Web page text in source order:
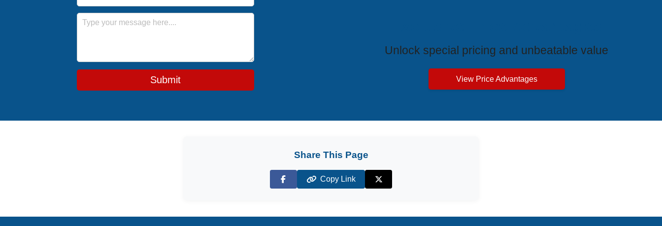
Message
Submit
Unlock special pricing and unbeatable value
View Price Advantages
Share This Page
Facebook
Copy Link
X (Twitter)